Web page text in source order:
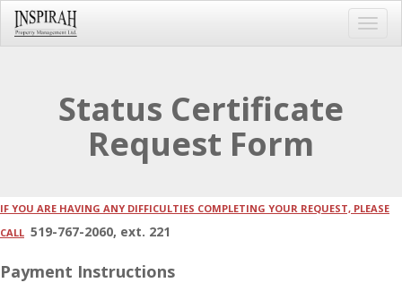
Status Certificate
Request Form
IF YOU ARE HAVING ANY DIFFICULTIES COMPLETING YOUR REQUEST, PLEASE
CALL 519-767-2060, ext. 221
Payment Instructions